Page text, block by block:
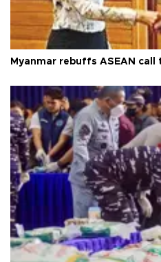
Myanmar rebuffs ASEAN call